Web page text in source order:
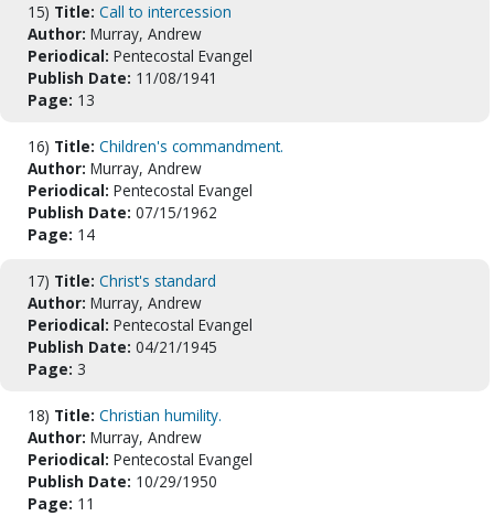
15) Title: Call to intercession
Author: Murray, Andrew
Periodical: Pentecostal Evangel
Publish Date: 11/08/1941
Page: 13
16) Title: Children's commandment.
Author: Murray, Andrew
Periodical: Pentecostal Evangel
Publish Date: 07/15/1962
Page: 14
17) Title: Christ's standard
Author: Murray, Andrew
Periodical: Pentecostal Evangel
Publish Date: 04/21/1945
Page: 3
18) Title: Christian humility.
Author: Murray, Andrew
Periodical: Pentecostal Evangel
Publish Date: 10/29/1950
Page: 11